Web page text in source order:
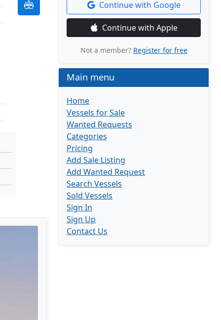
Continue with Google
Continue with Apple
Not a member? Register for free
Main menu
Home
Vessels for Sale
Wanted Requests
Categories
Pricing
Add Sale Listing
Add Wanted Request
Search Vessels
Sold Vessels
Sign In
Sign Up
Contact Us